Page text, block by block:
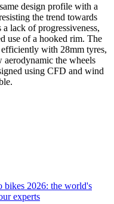
design profile with a
the trend towards
lack of progressiveness,
use of a hooked rim. The
with 28mm tyres,
the wheels
using CFD and wind
bikes 2026: the world's
experts